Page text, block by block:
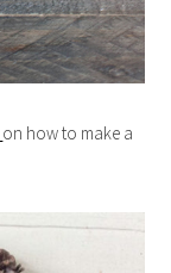
on how to make a